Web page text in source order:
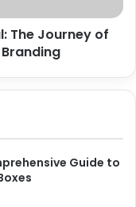
The Journey of
Guide to